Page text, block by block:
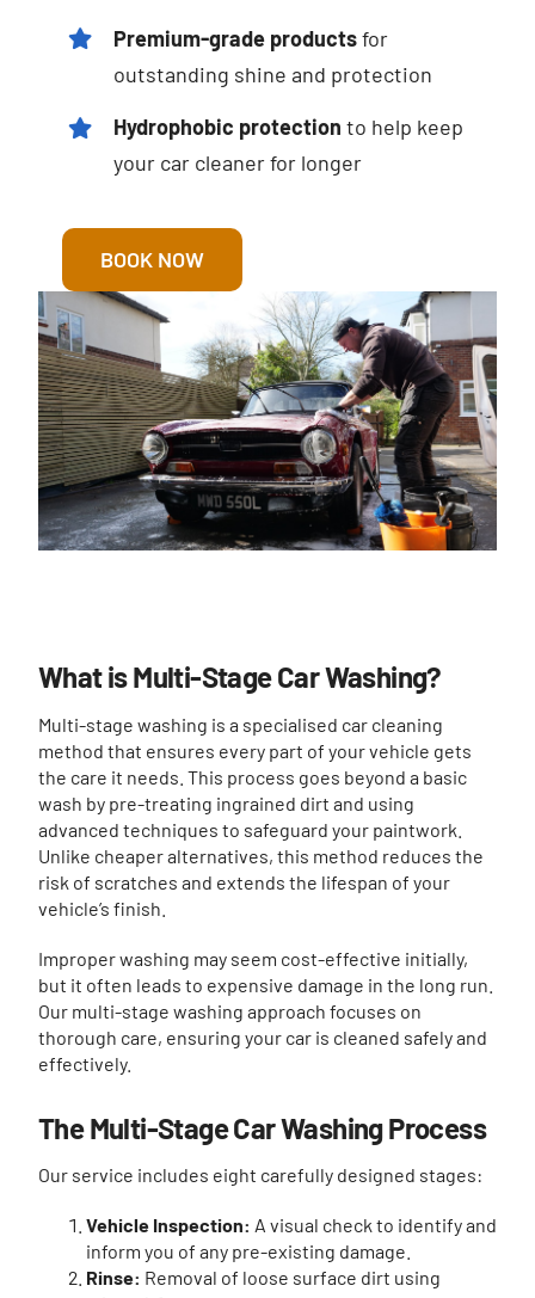
Premium-grade productsfor
outstanding shine and protection
Hydrophobic protection to help keep
your car cleaner for longer
BOOK NOW
What is Multi-Stage Car Washing?
Multi-stage washing is a specialised car cleaning
method that ensures every part of your vehicle gets
the care it needs. This process goes beyond a basic
wash by pre-treating ingrained dirt and using
advanced techniques to safeguard your paintwork.
Unlike cheaper alternatives, this method reduces the
risk of scratches and extends the lifespan of your
vehicle’s finish.
Improper washing may seem cost-effective initially,
but it often leads to expensive damage in the long run.
Our multi-stage washing approach focuses on
thorough care, ensuring your car is cleaned safely and
effectively.
The Multi-Stage Car Washing Process
Our service includes eight carefully designed stages:
Vehicle Inspection: A visual check to identify and
inform you of any pre-existing damage.
Rinse: Removal of loose surface dirt using